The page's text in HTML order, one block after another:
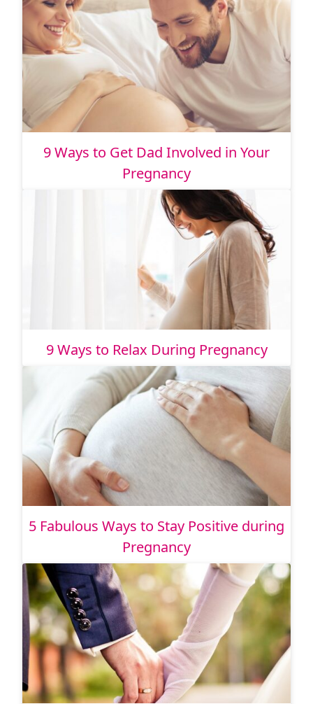
9 Ways to Get Dad Involved in Your
Pregnancy
9 Ways to Relax During Pregnancy
5 Fabulous Ways to Stay Positive during
Pregnancy